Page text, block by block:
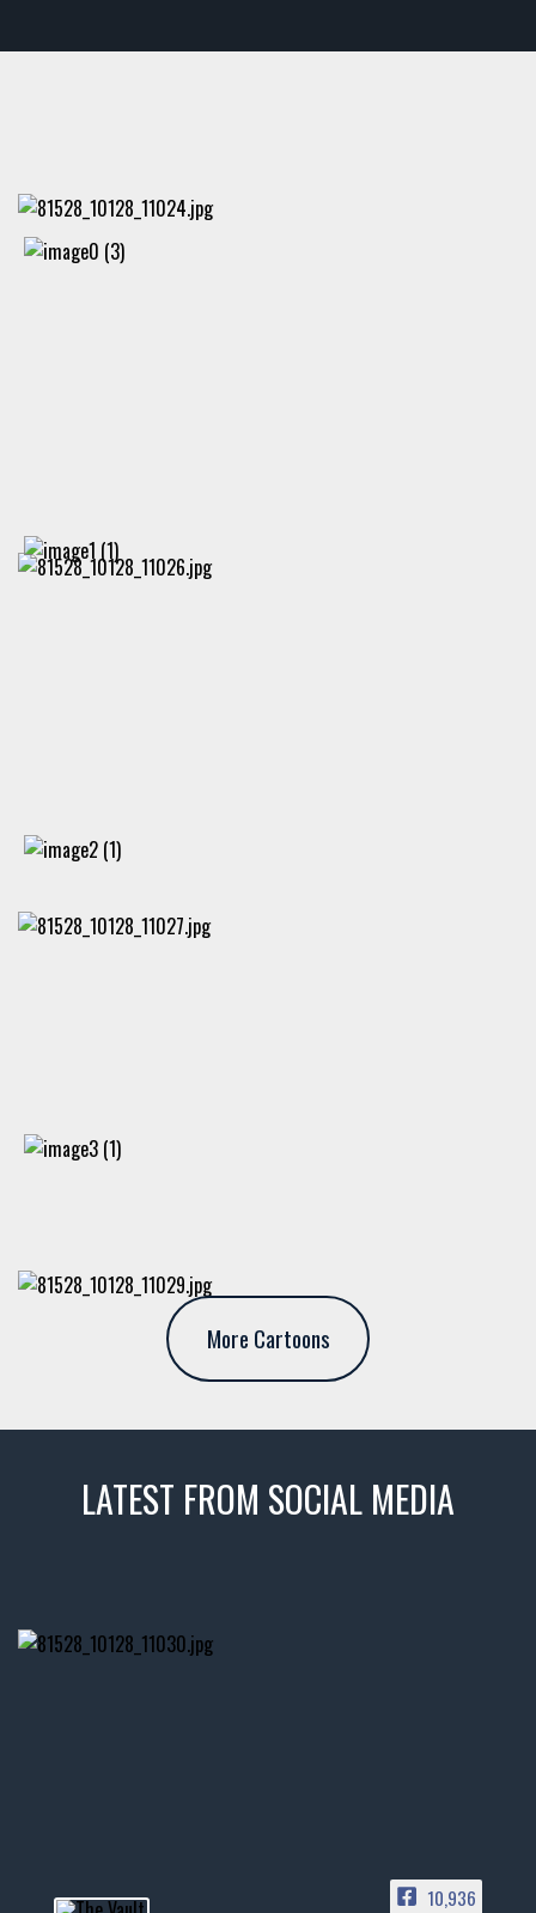
More Cartoons
LATEST FROM SOCIAL MEDIA
1996 Chevrolet Tahoe with a
10,936